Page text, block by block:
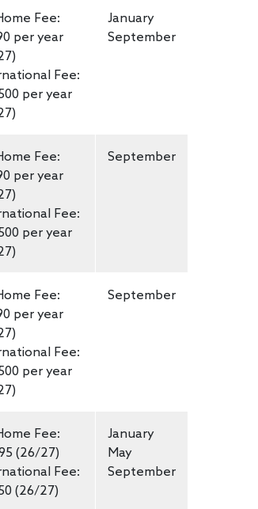
Fee:
per year
Fee:
per year
January
September
Fee:
per year
Fee:
per year
September
Fee:
per year
Fee:
per year
September
Fee:
(26/27)
Fee:
(26/27)
January
May
September